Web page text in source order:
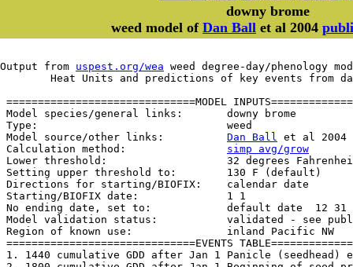
downy brome
weed model of Dan Ball et al 2004
Output from uspest.org/wea weed degree-day/phenology
Heat Units and predictions of key events from
==============================MODEL
Model species/general links:       downy brome
Type:                              weed
Model source/other links: Dan Ball et al 2004
Calculation method: simp avg/grow
Lower threshold:                   32 degrees
Setting upper threshold to:        130 F (default)
Directions for starting/BIOFIX:    calendar date
Starting/BIOFIX date:              1 1
No ending date, set to:            default date  12 31
Model validation status:           validated - see
Region of known use:               inland Pacific NW
==============================EVENTS
1. 1440 cumulative GDD after Jan 1 Panicle (seedhead)